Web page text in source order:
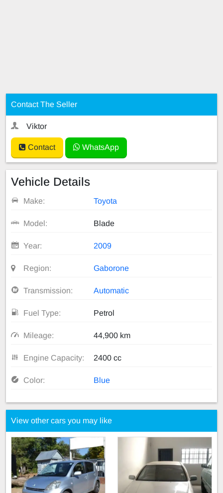
Contact The Seller
Viktor
Contact WhatsApp
Vehicle Details
Make: Toyota
Model: Blade
Year: 2009
Region: Gaborone
Transmission: Automatic
Fuel Type: Petrol
Mileage: 44,900 km
Engine Capacity: 2400 cc
Color: Blue
View other cars you may like